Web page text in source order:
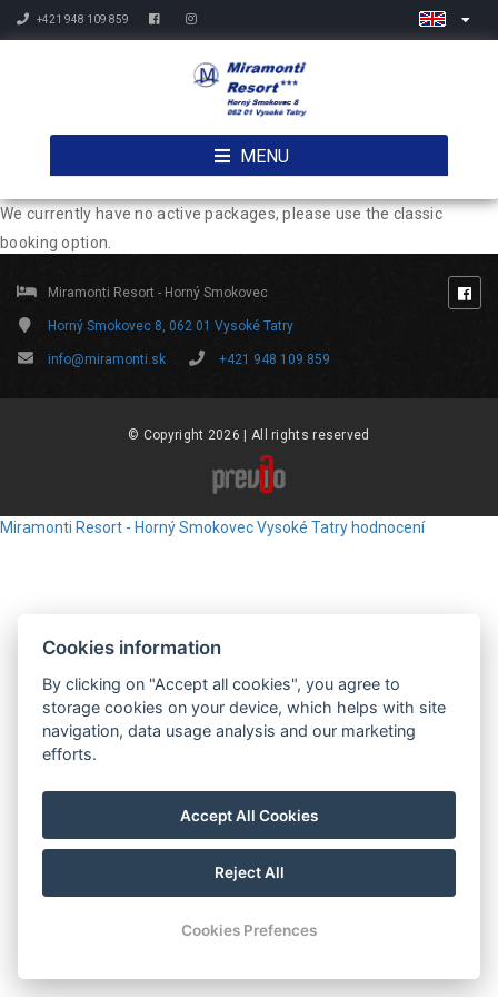
+421 948 109 859
MENU
We currently have no active packages, please use the classic
booking option.
Miramonti Resort - Horný Smokovec
Horný Smokovec 8, 062 01 Vysoké Tatry
info@miramonti.sk +421 948 109 859
© Copyright 2026 | All rights reserved
Miramonti Resort - Horný SmokovecVysoké Tatry hodnocení
Cookies information
By clicking on "Accept all cookies", you agree to
storage cookies on your device, which helps with site
navigation, data usage analysis and our marketing
efforts.
Accept All Cookies
Reject All
Cookies Prefences